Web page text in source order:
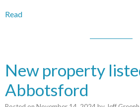
Read
New property
Abbotsford